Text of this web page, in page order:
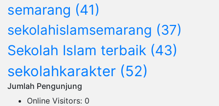
semarang (41)
sekolahislamsemarang (37)
Sekolah Islam terbaik (43)
sekolahkarakter (52)
Jumlah Pengunjung
Online Visitors: 0